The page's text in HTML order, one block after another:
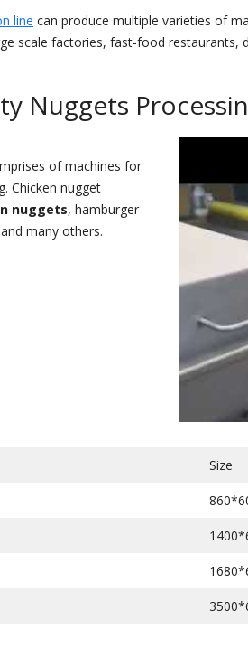
line can produce multiple varieties of
scale factories, fast-food restaurants,
Nuggets
of machines for
Chicken nugget
nuggets, hamburger
many others.
Size